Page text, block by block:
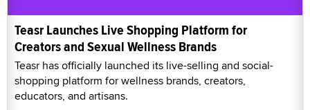
Teasr Launches Live Shopping Platform for
Creators and Sexual Wellness Brands
Teasr has officially launched its live-selling and social-
shopping platform for wellness brands, creators,
educators, and artisans.